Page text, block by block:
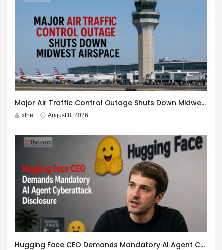
Major Air Traffic Control Outage Shuts Down Midwest Airspace
xthe August 8, 2026
Hugging Face CEO Demands Mandatory AI Agent Cyberattack Disclosure